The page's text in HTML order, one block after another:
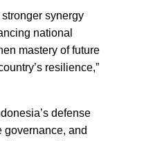
synergy
national
mastery of future
resilience,”
defense
and